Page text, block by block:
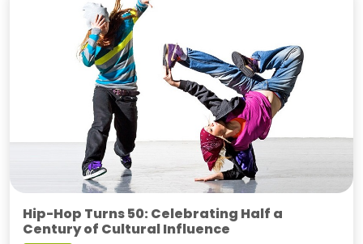
Hip-Hop Turns 50: Celebrating Half a
Century of Cultural Influence